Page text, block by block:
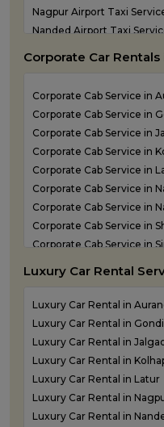
Nagpur Airport Taxi
Nanded Airport Taxi
Navi Mumbai Airport Taxi
Sindhudurg Airport Taxi
Solapur Airport Taxi Service
Corporate Car
Corporate Cab Service in
Corporate Cab Service in
Corporate Cab Service in
Corporate Cab Service in
Corporate Cab Service in
Corporate Cab Service in
Corporate Cab Service in
Corporate Cab Service in
Corporate Cab Service in
Corporate Car Rental in
Corporate Car Rental in
Corporate Car Rental in
Corporate Taxi Service in
Luxury Car Rental
Luxury Car Rental in
Luxury Car Rental in
Luxury Car Rental in
Luxury Car Rental in
Luxury Car Rental in Latur
Luxury Car Rental in
Luxury Car Rental in